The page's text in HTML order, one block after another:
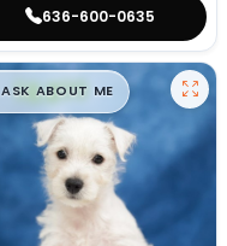
636-600-0635
$█,█99
ASK ABOUT ME